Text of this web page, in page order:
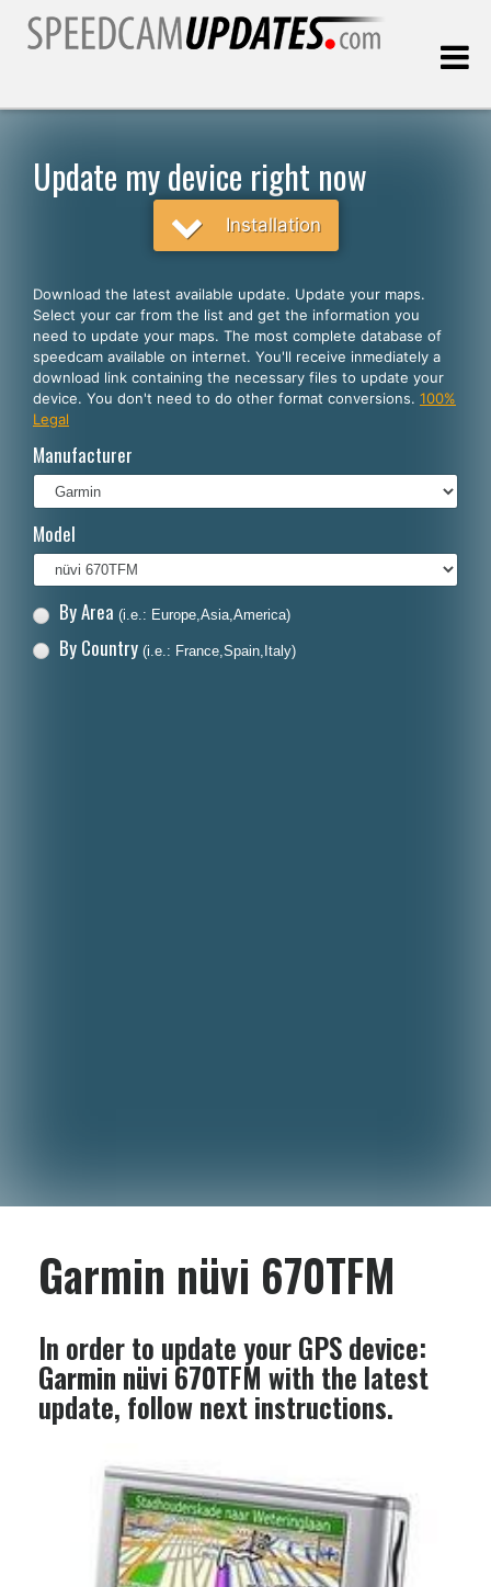
English
Español
Português
Français
Polski
Dansk
Update my device right now
Installation
Download the latest available update. Update your maps.
Select your car from the list and get the information you
need to update your maps. The most complete database of
speedcam available on internet. You'll receive inmediately a
download link containing the necessary files to update your
device. You don't need to do other format conversions. 100%
Legal
Manufacturer
Model
By Area (i.e.: Europe,Asia,America)
By Country (i.e.: France,Spain,Italy)
Garmin nüvi 670TFM
In order to update your GPS device:
Garmin nüvi 670TFM with the latest
update, follow next instructions.